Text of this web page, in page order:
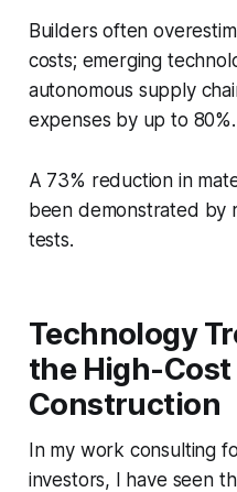
Builders often
costs; emerging
autonomous supply
expenses by up to 80%.
A 73% reduction in
been demonstrated by
tests.
Technology
the High-
Construction
In my work consulting
investors, I have seen